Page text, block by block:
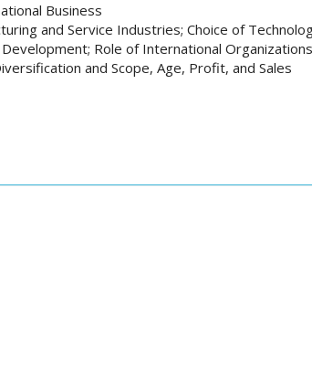
Business
and Service Industries; Choice of
Role of International Organizations
and Scope, Age, Profit, and Sales